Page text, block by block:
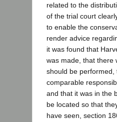
related to the
of the trial court
to enable the
render advice
it was found that
was made, that there
should be
comparable
and that it was in the
be located so that
have seen, section